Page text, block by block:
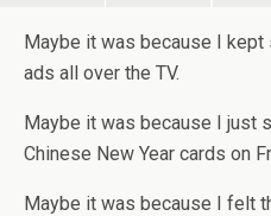
Maybe it was because I kept
ads all over the TV.
Maybe it was because I just
Chinese New Year cards on
Maybe it was because I felt